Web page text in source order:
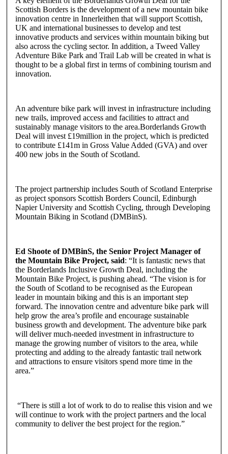
Scottish Borders is the development of a new mountain bike
innovation centre in Innerleithen that will support Scottish,
UK and international businesses to develop and test
innovative products and services within mountain biking but
also across the cycling sector. In addition, a Tweed Valley
Adventure Bike Park and Trail Lab will be created in what is
thought to be a global first in terms of combining tourism and
innovation.
An adventure bike park will invest in infrastructure including
new trails, improved access and facilities to attract and
sustainably manage visitors to the area.Borderlands Growth
Deal will invest £19million in the project, which is predicted
to contribute £141m in Gross Value Added (GVA) and over
400 new jobs in the South of Scotland.
The project partnership includes South of Scotland Enterprise
as project sponsors Scottish Borders Council, Edinburgh
Napier University and Scottish Cycling, through Developing
Mountain Biking in Scotland (DMBinS).
Ed Shoote of DMBinS, the Senior Project Manager of
the Mountain Bike Project, said: “It is fantastic news that
the Borderlands Inclusive Growth Deal, including the
Mountain Bike Project, is pushing ahead. “The vision is for
the South of Scotland to be recognised as the European
leader in mountain biking and this is an important step
forward. The innovation centre and adventure bike park will
help grow the area’s profile and encourage sustainable
business growth and development. The adventure bike park
will deliver much-needed investment in infrastructure to
manage the growing number of visitors to the area, while
protecting and adding to the already fantastic trail network
and attractions to ensure visitors spend more time in the
area.”
“There is still a lot of work to do to realise this vision and we
will continue to work with the project partners and the local
community to deliver the best project for the region.”